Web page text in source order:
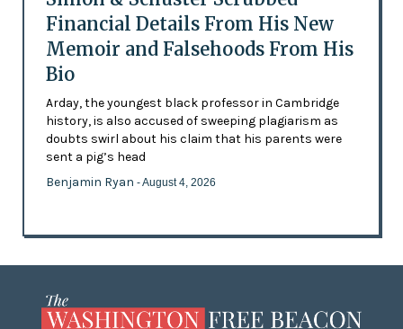
Financial Details From His New
Memoir and Falsehoods From His
Bio
Arday, the youngest black professor in Cambridge
history, is also accused of sweeping plagiarism as
doubts swirl about his claim that his parents were
sent a pig’s head
Benjamin Ryan - August 4, 2026